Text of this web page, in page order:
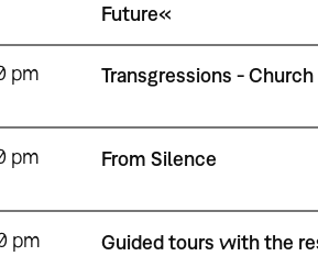
Future«
pm
Transgressions -
pm
From Silence
pm
Guided tours with the